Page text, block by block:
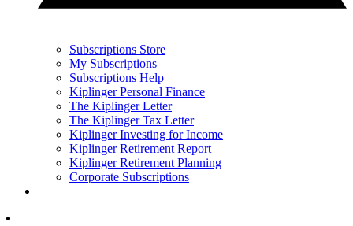
Subscriptions Store
My Subscriptions
Subscriptions Help
Kiplinger Personal Finance
The Kiplinger Letter
The Kiplinger Tax Letter
Kiplinger Investing for Income
Kiplinger Retirement Report
Kiplinger Retirement Planning
Corporate Subscriptions